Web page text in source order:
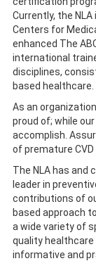
Currently, the
Centers for
enhanced The
international
disciplines,
based healthcare.
As an
proud of; while
accomplish.
of premature
The NLA has and
leader in
contributions of
based approach
a wide variety of
quality
informative and